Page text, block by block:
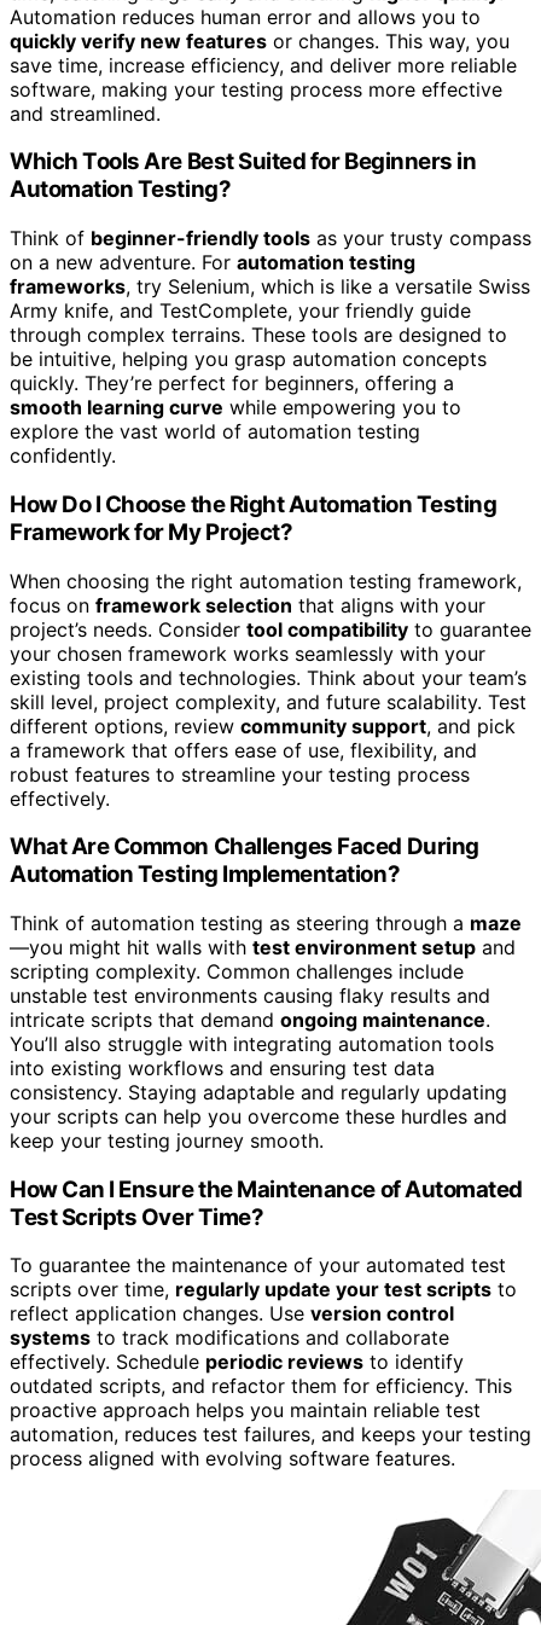
Automation reduces human error and allows you to
quickly verify new features or changes. This way, you
save time, increase efficiency, and deliver more reliable
software, making your testing process more effective
and streamlined.
Which Tools Are Best Suited for Beginners in
Automation Testing?
Think of beginner-friendly tools as your trusty compass
on a new adventure. For automation testing
frameworks, try Selenium, which is like a versatile Swiss
Army knife, and TestComplete, your friendly guide
through complex terrains. These tools are designed to
be intuitive, helping you grasp automation concepts
quickly. They’re perfect for beginners, offering a
smooth learning curve while empowering you to
explore the vast world of automation testing
confidently.
How Do I Choose the Right Automation Testing
Framework for My Project?
When choosing the right automation testing framework,
focus on framework selection that aligns with your
project’s needs. Consider tool compatibility to guarantee
your chosen framework works seamlessly with your
existing tools and technologies. Think about your team’s
skill level, project complexity, and future scalability. Test
different options, review community support, and pick
a framework that offers ease of use, flexibility, and
robust features to streamline your testing process
effectively.
What Are Common Challenges Faced During
Automation Testing Implementation?
Think of automation testing as steering through a maze
—you might hit walls with test environment setup and
scripting complexity. Common challenges include
unstable test environments causing flaky results and
intricate scripts that demand ongoing maintenance.
You’ll also struggle with integrating automation tools
into existing workflows and ensuring test data
consistency. Staying adaptable and regularly updating
your scripts can help you overcome these hurdles and
keep your testing journey smooth.
How Can I Ensure the Maintenance of Automated
Test Scripts Over Time?
To guarantee the maintenance of your automated test
scripts over time, regularly update your test scripts to
reflect application changes. Use version control
systems to track modifications and collaborate
effectively. Schedule periodic reviews to identify
outdated scripts, and refactor them for efficiency. This
proactive approach helps you maintain reliable test
automation, reduces test failures, and keeps your testing
process aligned with evolving software features.